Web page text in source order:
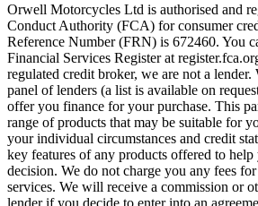
Orwell Motorcycles Ltd is authorised and
Conduct Authority (FCA) for consumer
Reference Number (FRN) is 672460. You
Financial Services Register at
regulated credit broker, we are not a
panel of lenders (a list is available on
offer you finance for your purchase. This
range of products that may be suitable for
your individual circumstances and credit
key features of any products offered to
decision. We do not charge you any fees
services. We will receive a commission or
lender if you decide to enter into an